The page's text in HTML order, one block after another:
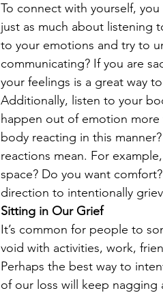
To connect with yourself,
just as much about listening
to your emotions and try to
communicating? If you are
your feelings is a great way
Additionally, listen to your
happen out of emotion more
body reacting in this
reactions mean. For
space? Do you want
direction to intentionally
Sitting in Our Grief
It’s common for people to
void with activities, work,
Perhaps the best way to
of our loss will keep